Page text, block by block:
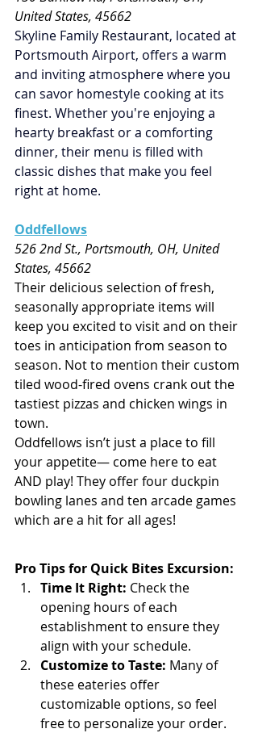
United States, 45662
Skyline Family Restaurant, located at
Portsmouth Airport, offers a warm
and inviting atmosphere where you
can savor homestyle cooking at its
finest. Whether you're enjoying a
hearty breakfast or a comforting
dinner, their menu is filled with
classic dishes that make you feel
right at home.
Oddfellows
526 2nd St., Portsmouth, OH, United
States, 45662
Their delicious selection of fresh,
seasonally appropriate items will
keep you excited to visit and on their
toes in anticipation from season to
season. Not to mention their custom
tiled wood-fired ovens crank out the
tastiest pizzas and chicken wings in
town.
Oddfellows isn’t just a place to fill
your appetite— come here to eat
AND play! They offer four duckpin
bowling lanes and ten arcade games
which are a hit for all ages!
Pro Tips for Quick Bites Excursion:
Time It Right: Check the
opening hours of each
establishment to ensure they
align with your schedule.
Customize to Taste: Many of
these eateries offer
customizable options, so feel
free to personalize your order.